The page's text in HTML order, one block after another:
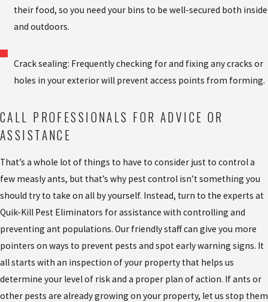
their food, so you need your bins to be well-secured both inside
and outdoors.
Crack sealing: Frequently checking for and fixing any cracks or
holes in your exterior will prevent access points from forming.
CALL PROFESSIONALS FOR ADVICE OR
ASSISTANCE
That’s a whole lot of things to have to consider just to control a
few measly ants, but that’s why pest control isn’t something you
should try to take on all by yourself. Instead, turn to the experts at
Quik-Kill Pest Eliminators for assistance with controlling and
preventing ant populations. Our friendly staff can give you more
pointers on ways to prevent pests and spot early warning signs. It
all starts with an inspection of your property that helps us
determine your level of risk and a proper plan of action. If ants or
other pests are already growing on your property, let us stop them